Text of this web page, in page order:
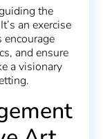
the
an exercise
and ensure
a visionary